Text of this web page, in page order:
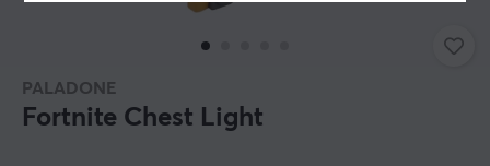
PALADONE
Fortnite Chest Light